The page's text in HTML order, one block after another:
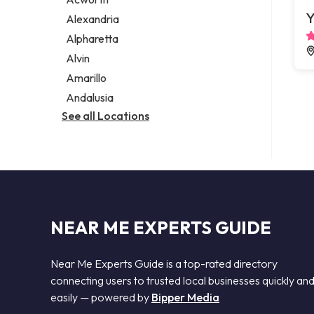
Legal services
Notary public
Personal injury attorney
Alexandria
Alpharetta
Alvin
Amarillo
Andalusia
See all Locations
NEAR ME EXPERTS GUIDE
Near Me Experts Guide is a top-rated directory
connecting users to trusted local businesses quickly and
easily — powered by Bipper Media